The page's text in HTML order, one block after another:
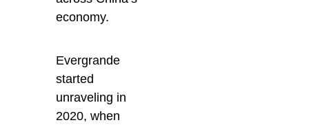
economy.
Evergrande
started
unraveling in
2020, when